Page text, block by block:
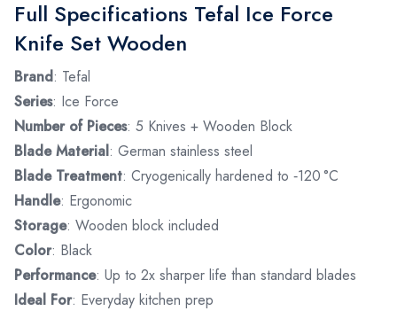
Full Specifications Tefal Ice Force
Knife Set Wooden
Brand: Tefal
Series: Ice Force
Number of Pieces: 5 Knives + Wooden Block
Blade Material: German stainless steel
Blade Treatment: Cryogenically hardened to ‑120 °C
Handle: Ergonomic
Storage: Wooden block included
Color: Black
Performance: Up to 2x sharper life than standard blades
Ideal For: Everyday kitchen prep